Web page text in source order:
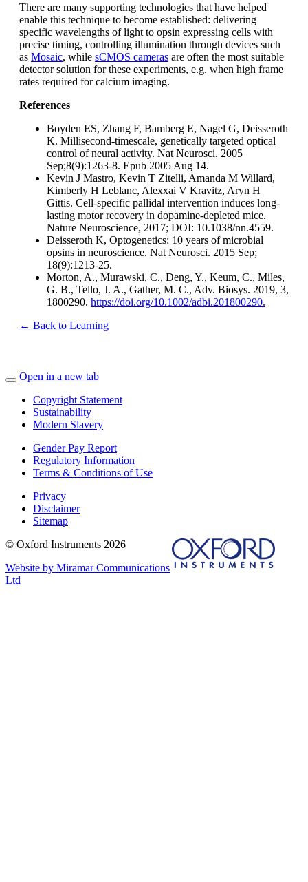
There are many supporting technologies that have helped
enable this technique to become established: delivering
specific wavelengths of light to opsin expressing cells with
precise timing, controlling illumination through devices such
as Mosaic, while sCMOS cameras are often the most suitable
detector solution for these experiments, e.g. when high frame
rates required for calcium imaging.
References
Boyden ES, Zhang F, Bamberg E, Nagel G, Deisseroth
K. Millisecond-timescale, genetically targeted optical
control of neural activity. Nat Neurosci. 2005
Sep;8(9):1263-8. Epub 2005 Aug 14.
Kevin J Mastro, Kevin T Zitelli, Amanda M Willard,
Kimberly H Leblanc, Alexxai V Kravitz, Aryn H
Gittis. Cell-specific pallidal intervention induces long-
lasting motor recovery in dopamine-depleted mice.
Nature Neuroscience, 2017; DOI: 10.1038/nn.4559.
Deisseroth K, Optogenetics: 10 years of microbial
opsins in neuroscience. Nat Neurosci. 2015 Sep;
18(9):1213-25.
Morton, A., Murawski, C., Deng, Y., Keum, C., Miles,
G. B., Tello, J. A., Gather, M. C., Adv. Biosys. 2019, 3,
1800290. https://doi.org/10.1002/adbi.201800290.
← Back to Learning
Open in a new tab
Copyright Statement
Sustainability
Modern Slavery
Gender Pay Report
Regulatory Information
Terms & Conditions of Use
Privacy
Disclaimer
Sitemap
© Oxford Instruments 2026
Website by Miramar Communications
Ltd